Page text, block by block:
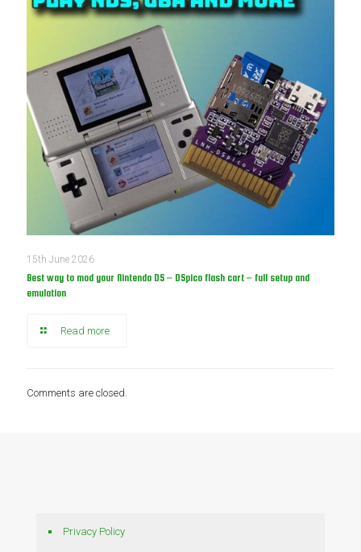
15th June 2026
Best way to mod your Nintendo DS – DSpico flash cart – full setup and
emulation
Read more
Comments are closed.
Privacy Policy